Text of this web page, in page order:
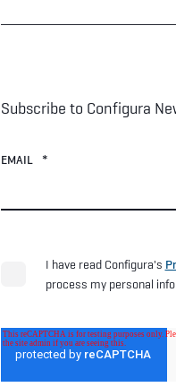
Subscribe to Configura
EMAIL *
I have read Configura's
process my personal